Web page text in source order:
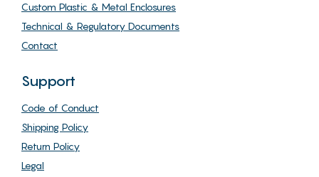
Custom Plastic & Metal Enclosures
Technical & Regulatory Documents
Contact
Support
Code of Conduct
Shipping Policy
Return Policy
Legal